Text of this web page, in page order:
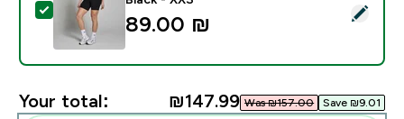
Select this product - MP Women's Basics Cycling
89.00 ₪‎
Your total: ₪147.99‎ Was ₪157.00‎ Save ₪9.01‎